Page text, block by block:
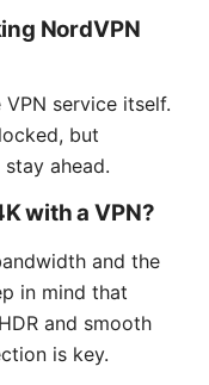
NordVPN
service itself.
but
ahead.
with a VPN?
and the
in mind that
and smooth
is key.